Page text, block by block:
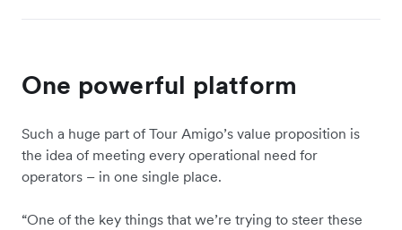
One powerful platform
Such a huge part of Tour Amigo’s value proposition is
the idea of meeting every operational need for
operators – in one single place.
“One of the key things that we’re trying to steer these